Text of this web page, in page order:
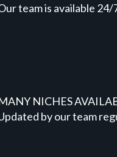
team is available 24/
NICHES
by our team